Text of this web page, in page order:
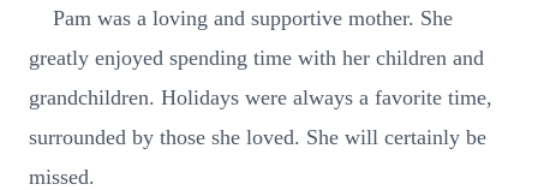
Pam was a loving and supportive mother. She
greatly enjoyed spending time with her children and
grandchildren. Holidays were always a favorite time,
surrounded by those she loved. She will certainly be
missed.